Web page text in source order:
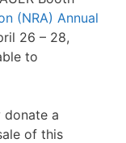
(NRA) Annual
26 – 28,
to
donate a
of this